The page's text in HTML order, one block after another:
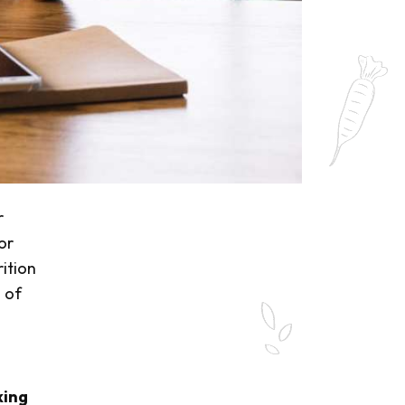
of